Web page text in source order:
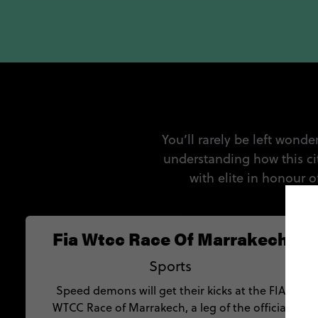
Fia Wtcc Race Of Marrakech
Sports
Speed demons will get their kicks at the FIA
WTCC Race of Marrakech, a leg of the official
You’ll rarely be left
understanding how this
with elite in honour